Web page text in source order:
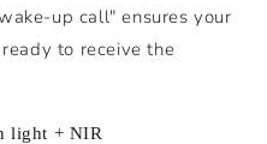
up call" ensures your
to receive the
light + NIR